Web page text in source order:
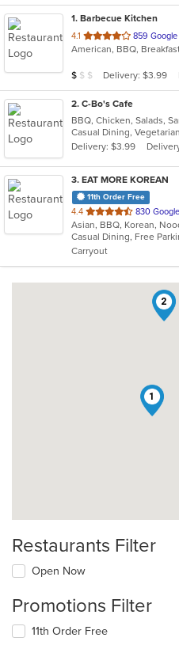
1. Barbecue Kitchen
4.1 out
of
stars.
859
American, BBQ,
Average Item Cost: $6
$ $ $ Delivery: $3.99
2. C-Bo's Cafe
BBQ, Chicken, Salads,
Casual Dining,
Delivery: $3.99
3. EAT MORE KOREAN
11th Order Free
4.4 out
of
5
stars.
830
Asian, BBQ, Korean,
Carryout
1
2
Restaurants Filter
Open Now
Promotions Filter
11th Order Free